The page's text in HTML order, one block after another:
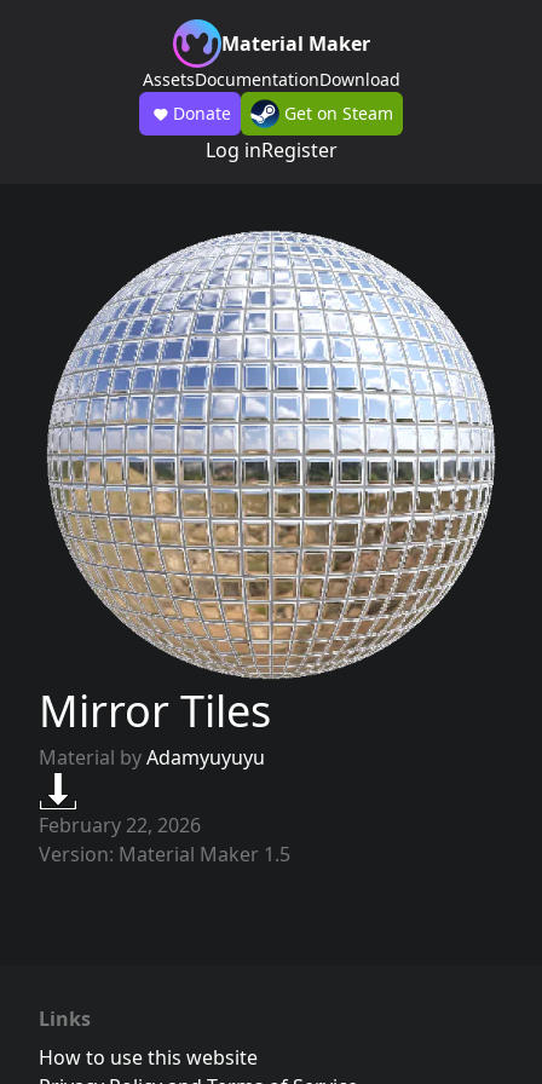
Material Maker
AssetsDocumentationDownload
Donate
Get on Steam
Log inRegister
Mirror Tiles
Material byAdamyuyuyu
February 22, 2026
Version: Material Maker 1.5
Links
How to use this website